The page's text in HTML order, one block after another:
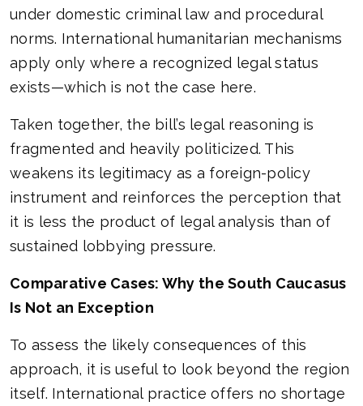
under domestic criminal law and procedural
norms. International humanitarian mechanisms
apply only where a recognized legal status
exists—which is not the case here.
Taken together, the bill’s legal reasoning is
fragmented and heavily politicized. This
weakens its legitimacy as a foreign-policy
instrument and reinforces the perception that
it is less the product of legal analysis than of
sustained lobbying pressure.
Comparative Cases: Why the South Caucasus
Is Not an Exception
To assess the likely consequences of this
approach, it is useful to look beyond the region
itself. International practice offers no shortage